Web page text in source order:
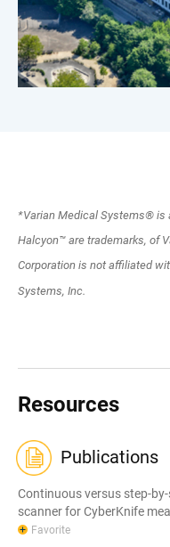
*Varian Medical Systems® is
Halcyon™ are trademarks, of
Corporation is not affiliated
Systems, Inc.
Resources
Publications
Continuous versus step-
scanner for CyberKnife
Favorite